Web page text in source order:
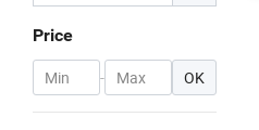
Price
- OK